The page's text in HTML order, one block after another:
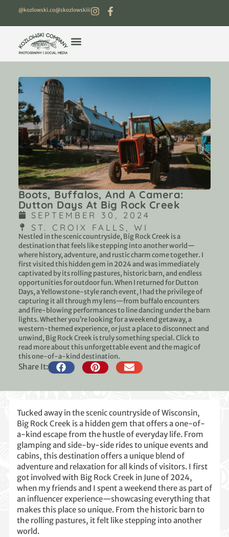
@kozlowski.co@skozlowskiii
Boots, Buffalos, And A Camera:
Dutton Days At Big Rock Creek
SEPTEMBER 30, 2024
ST. CROIX FALLS, WI
Nestled in the scenic countryside, Big Rock Creek is a
destination that feels like stepping into another world—
where history, adventure, and rustic charm come together. I
first visited this hidden gem in 2024 and was immediately
captivated by its rolling pastures, historic barn, and endless
opportunities for outdoor fun. When I returned for Dutton
Days, a Yellowstone-style ranch event, I had the privilege of
capturing it all through my lens—from buffalo encounters
and fire-blowing performances to line dancing under the barn
lights. Whether you’re looking for a weekend getaway, a
western-themed experience, or just a place to disconnect and
unwind, Big Rock Creek is truly something special. Click to
read more about this unforgettable event and the magic of
this one-of-a-kind destination.
Share It:
Tucked away in the scenic countryside of Wisconsin,
Big Rock Creek is a hidden gem that offers a one-of-
a-kind escape from the hustle of everyday life. From
glamping and side-by-side rides to unique events and
cabins, this destination offers a unique blend of
adventure and relaxation for all kinds of visitors. I first
got involved with Big Rock Creek in June of 2024,
when my friends and I spent a weekend there as part of
an influencer experience—showcasing everything that
makes this place so unique. From the historic barn to
the rolling pastures, it felt like stepping into another
world.